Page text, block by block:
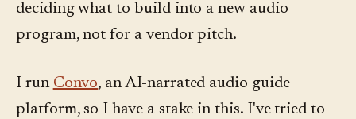
deciding what to build into a new audio
program, not for a vendor pitch.
I run Convo, an AI-narrated audio guide
platform, so I have a stake in this. I've tried to